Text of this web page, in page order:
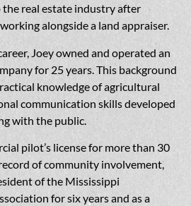
real estate industry after
alongside a land appraiser.
Joey owned and operated an
for 25 years. This background
knowledge of agricultural
communication skills developed
with the public.
pilot’s license for more than 30
of community involvement,
of the Mississippi
for six years and as a